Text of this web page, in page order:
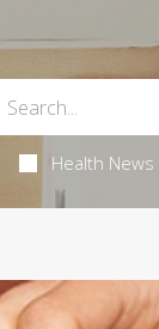
Health News